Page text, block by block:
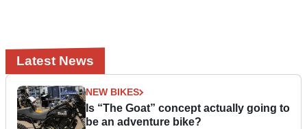
Latest News
NEW BIKES
Is “The Goat” concept actually going to
be an adventure bike?